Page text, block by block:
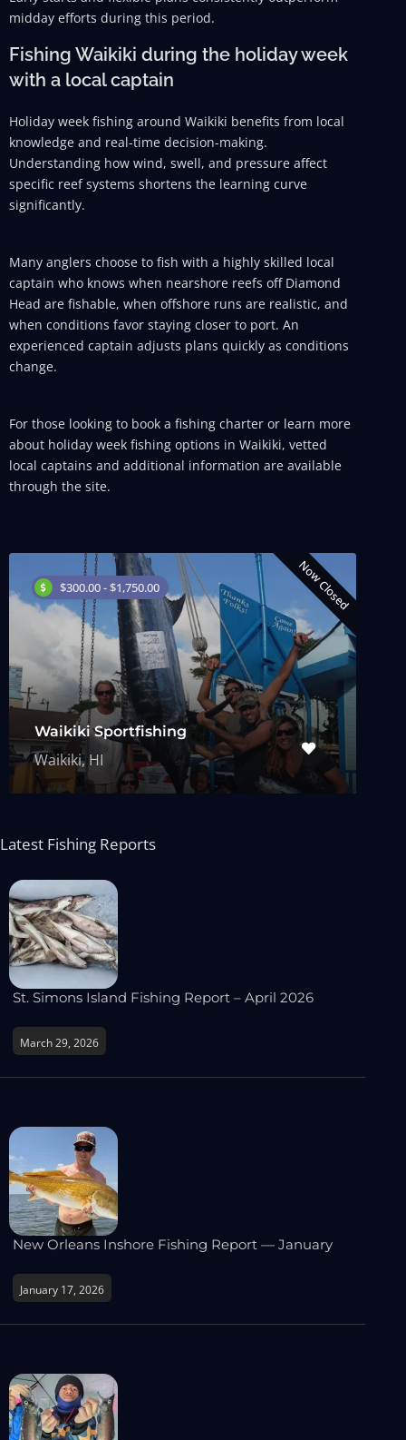
midday efforts during this period.
Fishing Waikiki during the holiday week
with a local captain
Holiday week fishing around Waikiki benefits from local
knowledge and real-time decision-making.
Understanding how wind, swell, and pressure affect
specific reef systems shortens the learning curve
significantly.
Many anglers choose to fish with a highly skilled local
captain who knows when nearshore reefs off Diamond
Head are fishable, when offshore runs are realistic, and
when conditions favor staying closer to port. An
experienced captain adjusts plans quickly as conditions
change.
For those looking to book a fishing charter or learn more
about holiday week fishing options in Waikiki, vetted
local captains and additional information are available
through the site.
$300.00 - $1,750.00 Now Closed
Waikiki Sportfishing
Waikiki, HI
Latest Fishing Reports
St. Simons Island Fishing Report – April 2026
March 29, 2026
New Orleans Inshore Fishing Report — January
January 17, 2026